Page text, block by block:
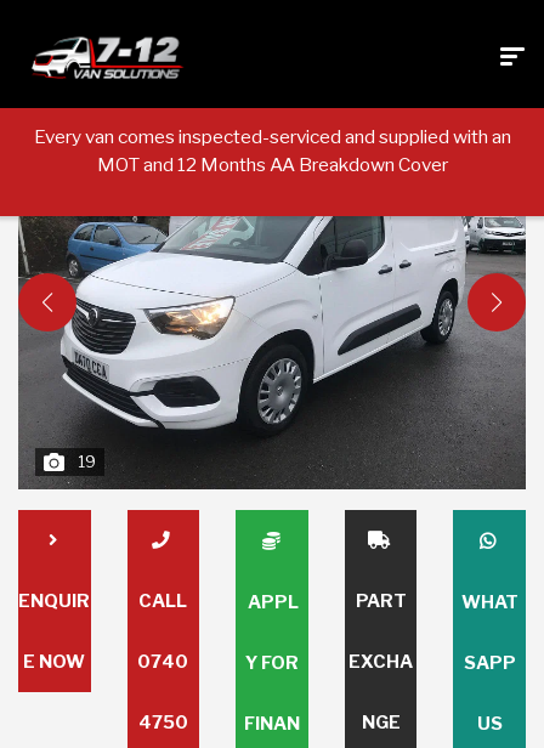
Every van comes inspected-serviced and supplied with an
MOT and 12 Months AA Breakdown Cover
19
ENQUIR
E NOW
CALL
0740
4750
APPL
Y FOR
FINAN
PART
EXCHA
NGE
WHAT
SAPP
US